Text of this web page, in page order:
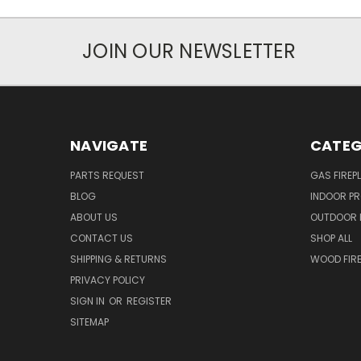
JOIN OUR NEWSLETTER
NAVIGATE
PARTS REQUEST
BLOG
ABOUT US
CONTACT US
SHIPPING & RETURNS
PRIVACY POLICY
SIGN IN OR REGISTER
SITEMAP
GAS
INDOOR
OUTDOOR
SHOP ALL
WOOD